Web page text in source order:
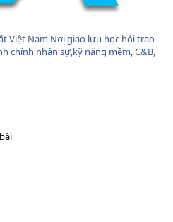
Việt Nam Nơi giao lưu học hỏi trao
chính nhân sự,kỹ năng mềm, C&B,